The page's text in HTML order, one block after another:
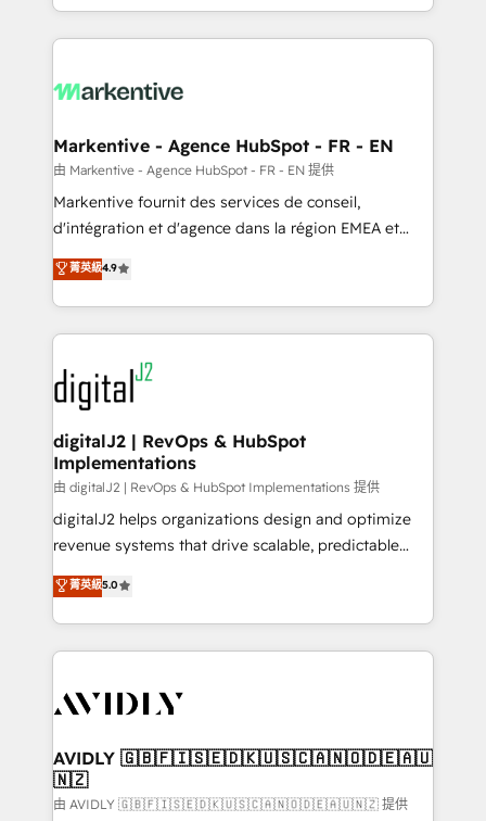
Loop Marketing framework through expert-led
services, smart agents, and purpose-built apps,
results, fast. ⚙️CRM & RevOps: Align all Hubs to your
🎯Demand Gen & ABM: Drive pipeline with inbound,
ABM, AEO, SEO, & paid media. 👩‍💻Web Design:
Build high-performing websites with UX, messaging,
& conversion strategy that drive results. 🤖AI
AI, & maximize AEO with tailored AI services. 🧩
Integrations: Extend HubSpot with custom
Markentive - Agence HubSpot - FR - EN
由 Markentive - Agence HubSpot - FR - EN 提供
Markentive fournit des services de conseil,
d'intégration et d'agence dans la région EMEA et
North America. Avec plus de 115 experts en
marketing automation, Growth, Revops, CRM et
webdesign. Markentive is both a consulting firm, a
digital agency and an integrator. With over 115
experts in marketing automation, growth, revops,
CRM and webdesign (We focus on EMEA - USA
customers).
菁英級4.9
digitalJ2 | RevOps & HubSpot
Implementations
由 digitalJ2 | RevOps & HubSpot Implementations 提供
digitalJ2 helps organizations design and optimize
revenue systems that drive scalable, predictable
growth. As a triple-accredited HubSpot Solutions
Partner, we specialize in both strategic RevOps
planning and hands-on technical execution - building
the operational foundation companies need to
Healthcare - Financial Services - Managed IT (MSP) -
we help: ✔️ Full HubSpot implementations and portal
optimization ✔️ Data migrations, CRM architecture,
and reporting foundations ✔️ Custom integrations
菁英級5.0
AVIDLY 🇬🇧🇫🇮🇸🇪🇩🇰🇺🇸🇨🇦🇳🇴🇩🇪🇦🇺
🇳🇿
由 AVIDLY 🇬🇧🇫🇮🇸🇪🇩🇰🇺🇸🇨🇦🇳🇴🇩🇪🇦🇺🇳🇿 提供